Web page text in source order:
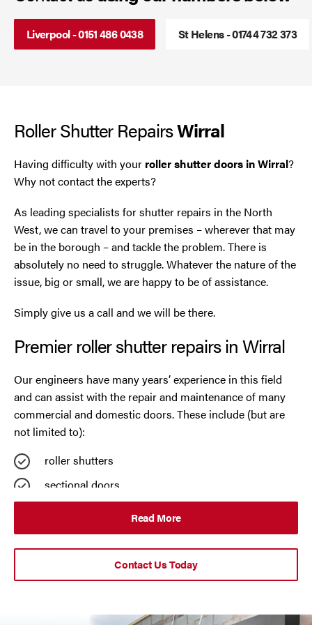
Liverpool - 0151 486 0438 St Helens - 01744 732 373
Roller Shutter RepairsWirral
Having difficulty with your roller shutter doors in Wirral?
Why not contact the experts?
As leading specialists for shutter repairs in the North
West, we can travel to your premises – wherever that may
be in the borough – and tackle the problem. There is
absolutely no need to struggle. Whatever the nature of the
issue, big or small, we are happy to be of assistance.
Simply give us a call and we will be there.
Premier roller shutter repairs in Wirral
Our engineers have many years’ experience in this field
and can assist with the repair and maintenance of many
commercial and domestic doors. These include (but are
not limited to):
roller shutters
sectional doors
steel security doors
UPVC strip curtains
auto doors
Read More
Contact Us Today
Smoke Curtains
Cheshire
Horwich
Lancashire
Manchester
Merseyside
Middleton
Oldham
Preston
Runcorn
Sale
Southport